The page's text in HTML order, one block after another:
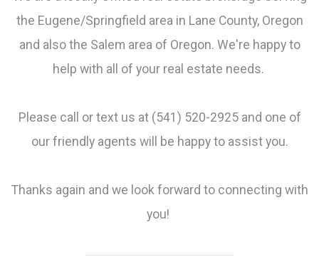
the Eugene/Springfield area in Lane County, Oregon
and also the Salem area of Oregon. We're happy to
help with all of your real estate needs.
Please call or text us at (541) 520-2925 and one of
our friendly agents will be happy to assist you.
Thanks again and we look forward to connecting with
you!